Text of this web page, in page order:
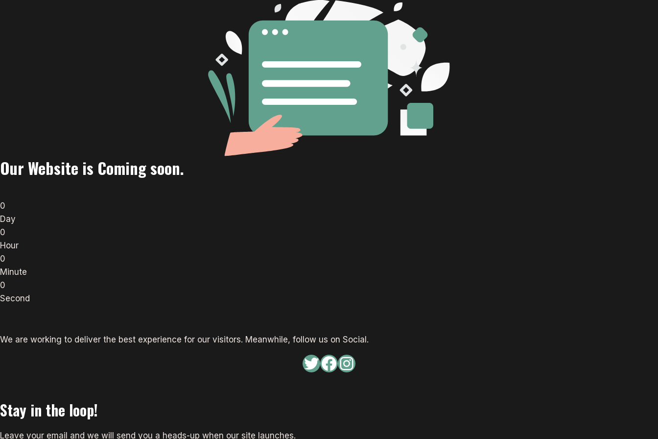
Our Website is Coming soon.
0
Day
0
Hour
0
Minute
0
Second
We are working to deliver the best experience for our visitors. Meanwhile, follow us on Social.
Twitter
Facebook
Instagram
Stay in the loop!
Leave your email and we will send you a heads-up when our site launches.